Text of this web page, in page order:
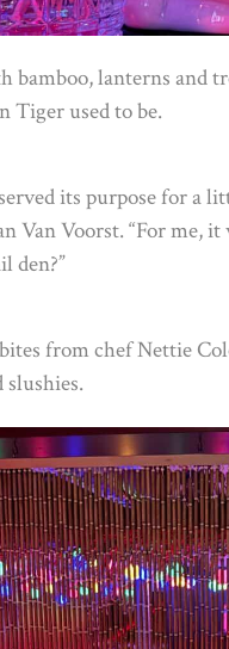
bamboo, lanterns and
Tiger used to be.
its purpose for a
Van Voorst. “For me,
den?”
from chef Nettie